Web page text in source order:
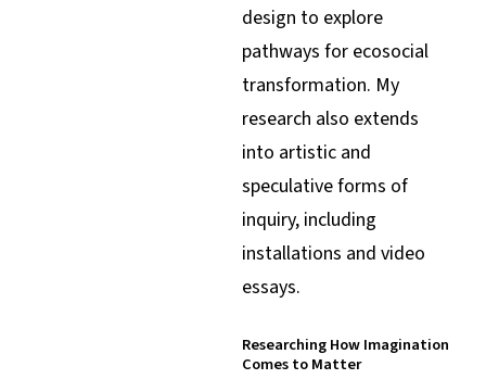
design to explore
pathways for ecosocial
transformation. My
research also extends
into artistic and
speculative forms of
inquiry, including
installations and video
essays.
Researching How Imagination
Comes to Matter